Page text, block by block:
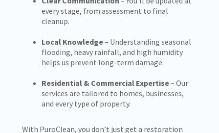
every stage, from assessment to final
cleanup.
Local Knowledge– Understanding seasonal
flooding, heavy rainfall, and high humidity
helps us prevent long-term damage.
Residential & Commercial Expertise– Our
services are tailored to homes, businesses,
and every type of property.
With PuroClean, you don’t just get a restoration